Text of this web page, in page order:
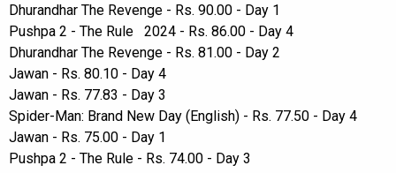
Dhurandhar The Revenge - Rs. 90.00 - Day 1
Pushpa 2 - The Rule 2024 - Rs. 86.00 - Day 4
Dhurandhar The Revenge - Rs. 81.00 - Day 2
Jawan - Rs. 80.10 - Day 4
Jawan - Rs. 77.83 - Day 3
Spider-Man: Brand New Day (English) - Rs. 77.50 - Day 4
Jawan - Rs. 75.00 - Day 1
Pushpa 2 - The Rule - Rs. 74.00 - Day 3